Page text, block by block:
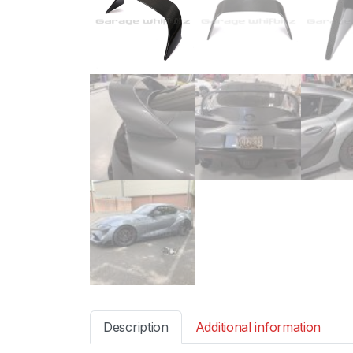
Description Additional information